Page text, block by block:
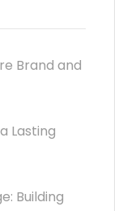
Brand and
Lasting
Building